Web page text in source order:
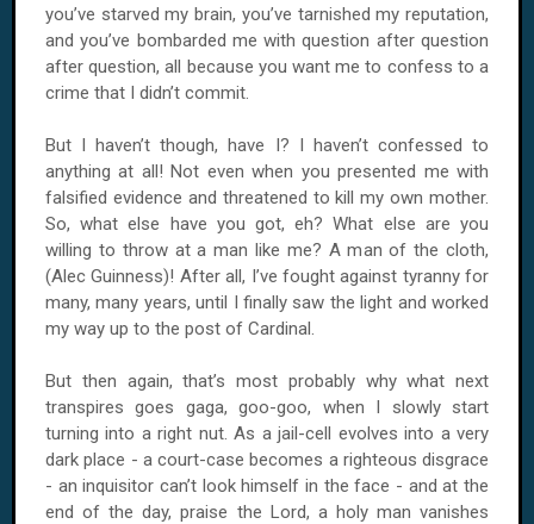
you’ve starved my brain, you’ve tarnished my reputation,
and you’ve bombarded me with question after question
after question, all because you want me to confess to a
crime that I didn’t commit.
But I haven’t though, have I? I haven’t confessed to
anything at all! Not even when you presented me with
falsified evidence and threatened to kill my own mother.
So, what else have you got, eh? What else are you
willing to throw at a man like me? A man of the cloth,
(Alec Guinness)! After all, I’ve fought against tyranny for
many, many years, until I finally saw the light and worked
my way up to the post of Cardinal.
But then again, that’s most probably why what next
transpires goes gaga, goo-goo, when I slowly start
turning into a right nut. As a jail-cell evolves into a very
dark place - a court-case becomes a righteous disgrace
- an inquisitor can’t look himself in the face - and at the
end of the day, praise the Lord, a holy man vanishes